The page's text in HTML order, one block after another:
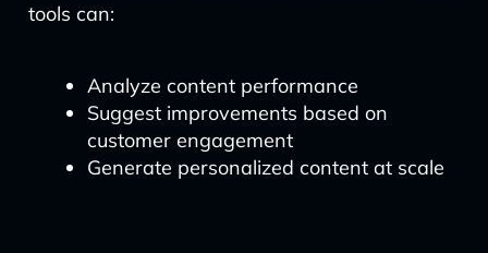
tools can:
Analyze content performance
Suggest improvements based on
customer engagement
Generate personalized content at scale